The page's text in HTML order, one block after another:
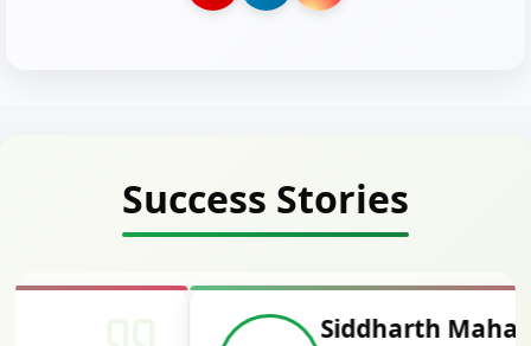
Success Stories
Siddharth Mahavarkar